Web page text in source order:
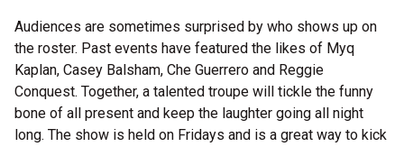
Audiences are sometimes surprised by who shows up on
the roster. Past events have featured the likes of Myq
Kaplan, Casey Balsham, Che Guerrero and Reggie
Conquest. Together, a talented troupe will tickle the funny
bone of all present and keep the laughter going all night
long. The show is held on Fridays and is a great way to kick